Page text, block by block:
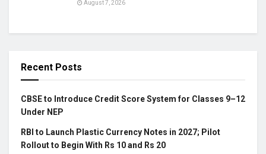
August 7, 2026
Recent Posts
CBSE to Introduce Credit Score System for Classes 9–12
Under NEP
RBI to Launch Plastic Currency Notes in 2027; Pilot
Rollout to Begin With Rs 10 and Rs 20